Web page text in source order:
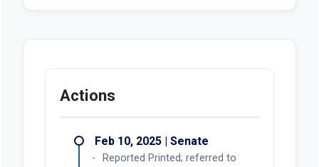
Actions
Feb 10, 2025 | Senate
Reported Printed; referred to